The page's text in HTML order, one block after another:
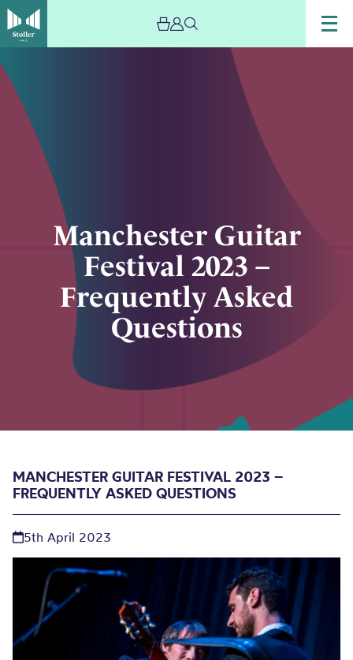
Manchester Guitar
Festival 2023 –
Frequently Asked
Questions
Manchester
Guitar
Festival
Frequently
MANCHESTER GUITAR FESTIVAL 2023 –
FREQUENTLY ASKED QUESTIONS
5th April 2023